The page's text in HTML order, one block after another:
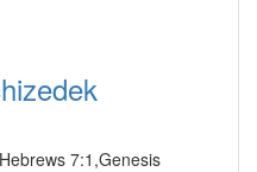
7:1,Genesis